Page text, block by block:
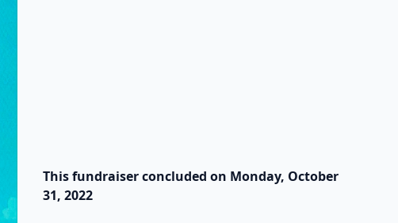
This fundraiser concluded on Monday, October
31, 2022